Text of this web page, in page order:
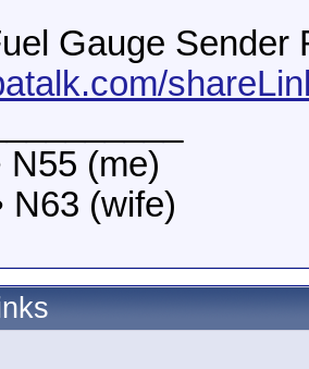
Gauge Sender
N55 (me)
N63 (wife)